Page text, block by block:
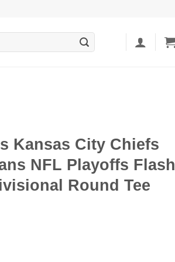
Kansas City Chiefs
NFL Playoffs Flash
Round Tee